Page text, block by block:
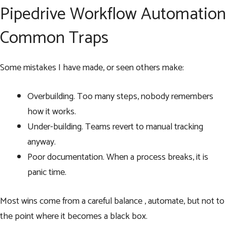
Pipedrive Workflow Automation
Common Traps
Some mistakes I have made, or seen others make:
Overbuilding. Too many steps, nobody remembers
how it works.
Under-building. Teams revert to manual tracking
anyway.
Poor documentation. When a process breaks, it is
panic time.
Most wins come from a careful balance , automate, but not to
the point where it becomes a black box.